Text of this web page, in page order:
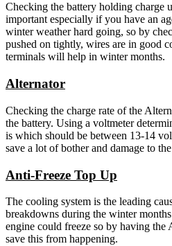
Checking the battery holding charge
important especially if you have an
winter weather hard going, so by
pushed on tightly, wires are in good
terminals will help in winter months.
Alternator
Checking the charge rate of the
the battery. Using a voltmeter
is which should be between 13-14
save a lot of bother and damage to
Anti-Freeze Top Up
The cooling system is the leading
breakdowns during the winter
engine could freeze so by having the
save this from happening.